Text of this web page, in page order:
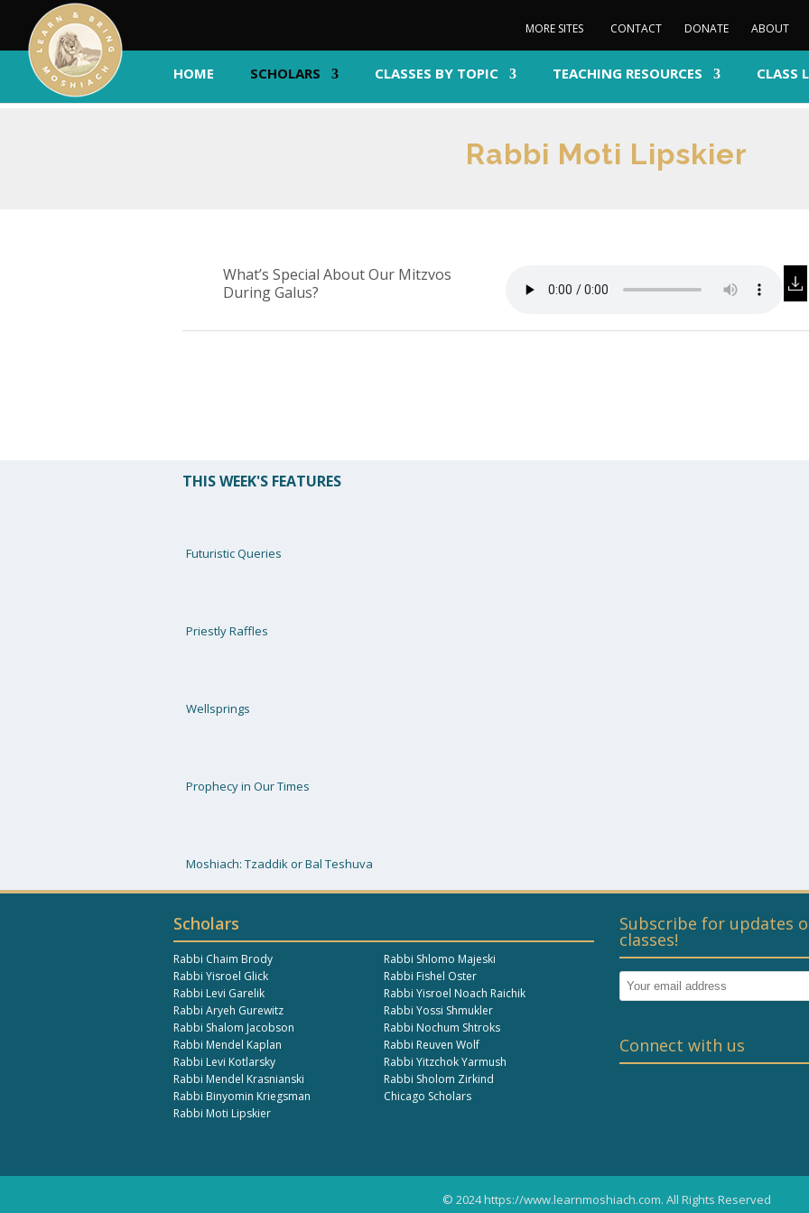
MORE SITES CONTACT DONATE ABOUT
HOME SCHOLARS CLASSES BY TOPIC TEACHING RESOURCES CLASS
Rabbi Moti Lipskier
What’s Special About Our Mitzvos
During Galus?
THIS WEEK'S FEATURES
Futuristic Queries
Priestly Raffles
Wellsprings
Prophecy in Our Times
Moshiach: Tzaddik or Bal Teshuva
Scholars
Rabbi Chaim Brody
Rabbi Yisroel Glick
Rabbi Levi Garelik
Rabbi Aryeh Gurewitz
Rabbi Shalom Jacobson
Rabbi Mendel Kaplan
Rabbi Levi Kotlarsky
Rabbi Mendel Krasnianski
Rabbi Binyomin Kriegsman
Rabbi Moti Lipskier
Rabbi Shlomo Majeski
Rabbi Fishel Oster
Rabbi Yisroel Noach Raichik
Rabbi Yossi Shmukler
Rabbi Nochum Shtroks
Rabbi Reuven Wolf
Rabbi Yitzchok Yarmush
Rabbi Sholom Zirkind
Chicago Scholars
Subscribe for updates
classes!
Connect with us
© 2024 https://www.learnmoshiach.com. All Rights Reserved